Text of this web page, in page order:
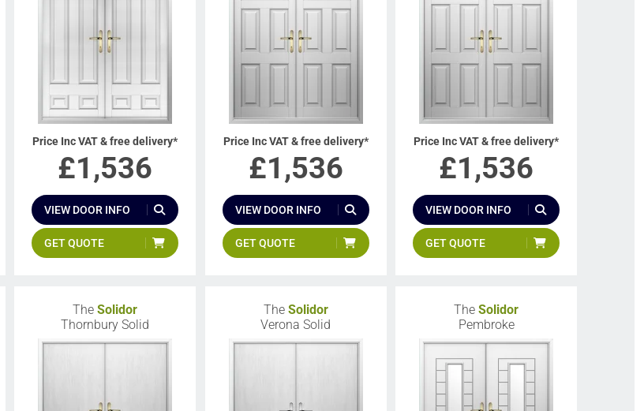
Price Inc VAT & free delivery*
£1,536
VIEW DOOR INFO
GET QUOTE
Price Inc VAT & free delivery*
£1,536
VIEW DOOR INFO
GET QUOTE
Price Inc VAT & free delivery*
£1,536
VIEW DOOR INFO
GET QUOTE
TheSolidor
Thornbury Solid
The Solidor
Verona Solid
TheSolidor
Pembroke